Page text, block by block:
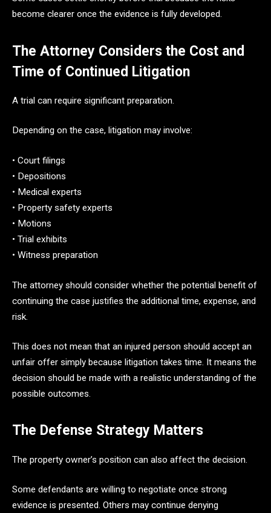
become clearer once the evidence is fully developed.
The Attorney Considers the Cost and
Time of Continued Litigation
A trial can require significant preparation.
Depending on the case, litigation may involve:
• Court filings
• Depositions
• Medical experts
• Property safety experts
• Motions
• Trial exhibits
• Witness preparation
The attorney should consider whether the potential benefit of
continuing the case justifies the additional time, expense, and
risk.
This does not mean that an injured person should accept an
unfair offer simply because litigation takes time. It means the
decision should be made with a realistic understanding of the
possible outcomes.
The Defense Strategy Matters
The property owner’s position can also affect the decision.
Some defendants are willing to negotiate once strong
evidence is presented. Others may continue denying